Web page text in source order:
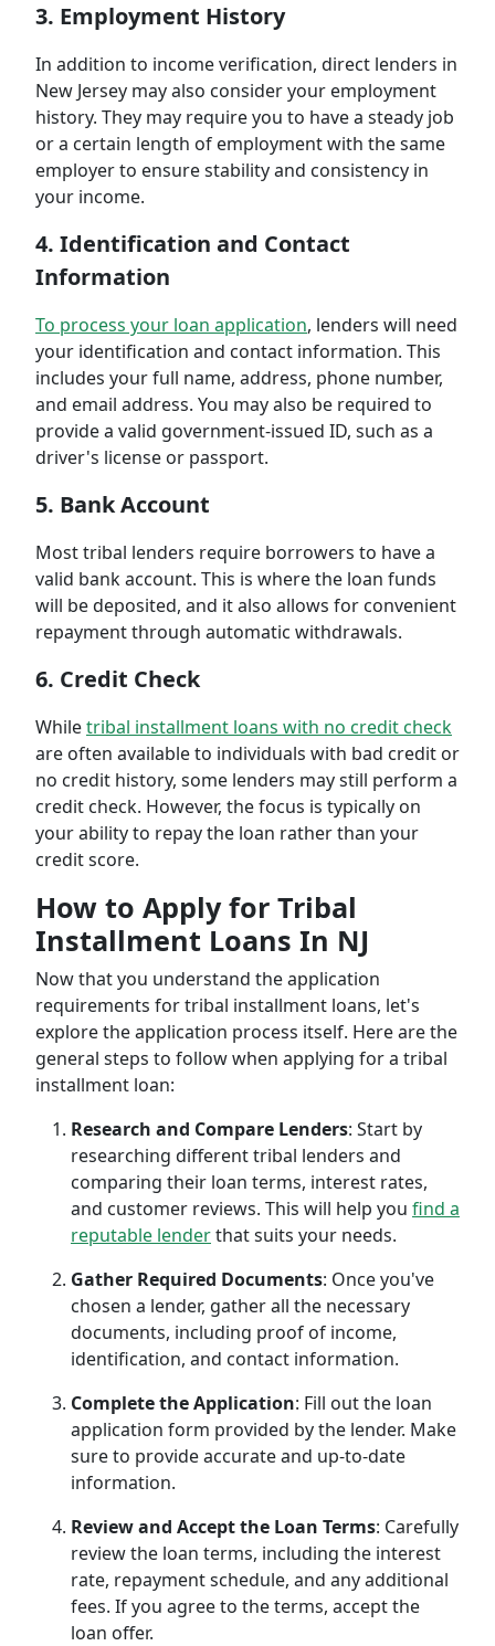
3. Employment History
In addition to income verification, direct lenders in
New Jersey may also consider your employment
history. They may require you to have a steady job
or a certain length of employment with the same
employer to ensure stability and consistency in
your income.
4. Identification and Contact
Information
To process your loan application, lenders will need
your identification and contact information. This
includes your full name, address, phone number,
and email address. You may also be required to
provide a valid government-issued ID, such as a
driver's license or passport.
5. Bank Account
Most tribal lenders require borrowers to have a
valid bank account. This is where the loan funds
will be deposited, and it also allows for convenient
repayment through automatic withdrawals.
6. Credit Check
Whiletribal installment loans with no credit check
are often available to individuals with bad credit or
no credit history, some lenders may still perform a
credit check. However, the focus is typically on
your ability to repay the loan rather than your
credit score.
How to Apply for Tribal
Installment Loans In NJ
Now that you understand the application
requirements for tribal installment loans, let's
explore the application process itself. Here are the
general steps to follow when applying for a tribal
installment loan:
Research and Compare Lenders: Start by
researching different tribal lenders and
comparing their loan terms, interest rates,
and customer reviews. This will help you find a
reputable lenderthat suits your needs.
Gather Required Documents: Once you've
chosen a lender, gather all the necessary
documents, including proof of income,
identification, and contact information.
Complete the Application: Fill out the loan
application form provided by the lender. Make
sure to provide accurate and up-to-date
information.
Review and Accept the Loan Terms: Carefully
review the loan terms, including the interest
rate, repayment schedule, and any additional
fees. If you agree to the terms, accept the
loan offer.